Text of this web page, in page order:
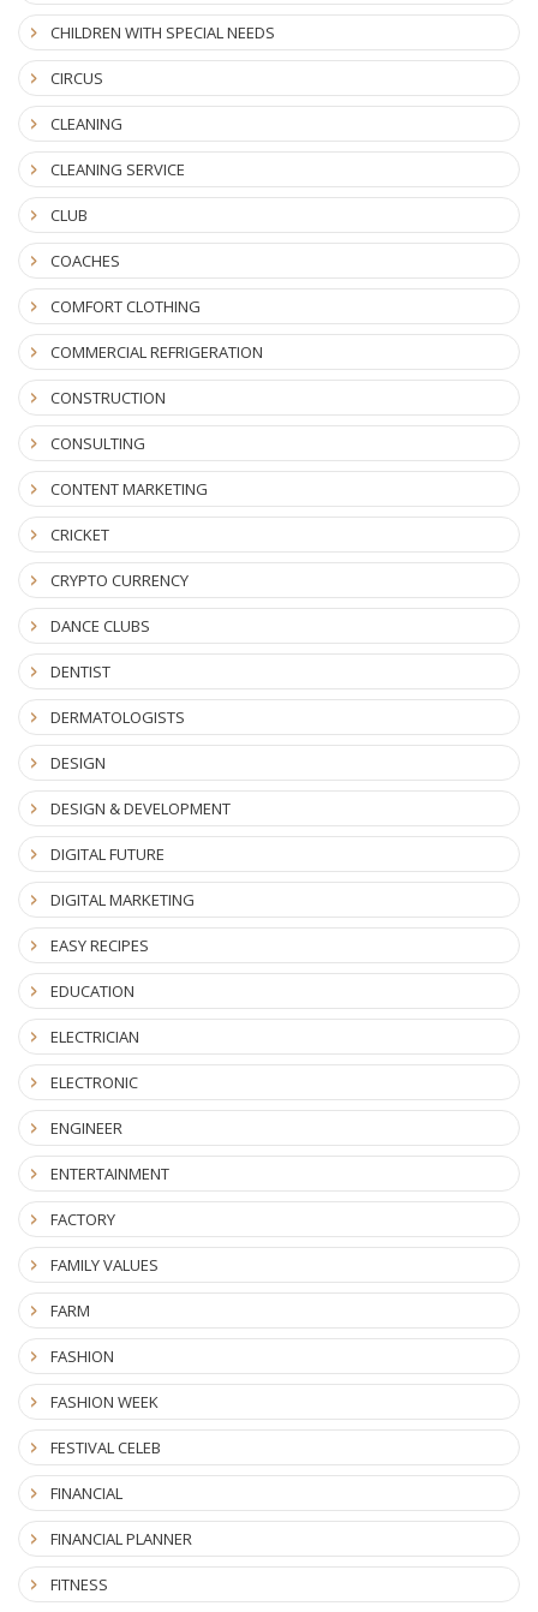
CHILDREN WITH SPECIAL NEEDS
CIRCUS
CLEANING
CLEANING SERVICE
CLUB
COACHES
COMFORT CLOTHING
COMMERCIAL REFRIGERATION
CONSTRUCTION
CONSULTING
CONTENT MARKETING
CRICKET
CRYPTO CURRENCY
DANCE CLUBS
DENTIST
DERMATOLOGISTS
DESIGN
DESIGN & DEVELOPMENT
DIGITAL FUTURE
DIGITAL MARKETING
EASY RECIPES
EDUCATION
ELECTRICIAN
ELECTRONIC
ENGINEER
ENTERTAINMENT
FACTORY
FAMILY VALUES
FARM
FASHION
FASHION WEEK
FESTIVAL CELEB
FINANCIAL
FINANCIAL PLANNER
FITNESS